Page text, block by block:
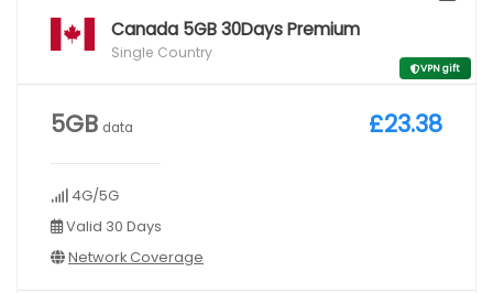
Canada 5GB 30Days Premium
Single Country
VPN gift
5GB data
4G/5G
Valid 30 Days
Network Coverage
£23.38